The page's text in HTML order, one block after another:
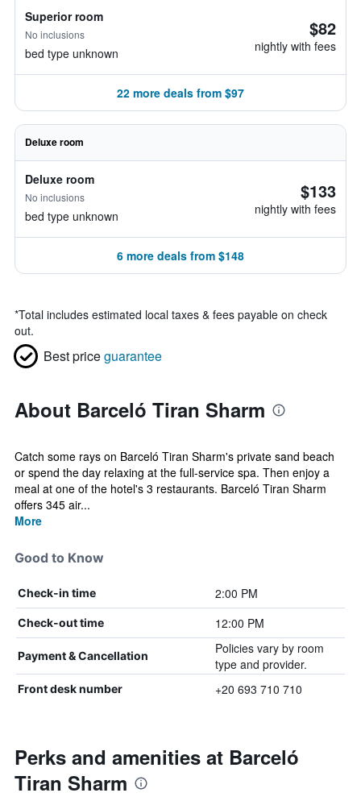
Superior room
No inclusions
bed type unknown
$82
nightly with fees
22 more deals from $97
Deluxe room
Deluxe room
No inclusions
bed type unknown
$133
nightly with fees
6 more deals from $148
*Total includes estimated local taxes & fees payable on check
out.
Best priceguarantee
About Barceló Tiran Sharm
Catch some rays on Barceló Tiran Sharm's private sand beach
or spend the day relaxing at the full-service spa. Then enjoy a
meal at one of the hotel's 3 restaurants. Barceló Tiran Sharm
offers 345 air...
More
Good to Know
Check-in time 2:00 PM
Check-out time 12:00 PM
Payment & Cancellation
Policies vary by room
type and provider.
Front desk number +20 693 710 710
Perks and amenities at Barceló
Tiran Sharm